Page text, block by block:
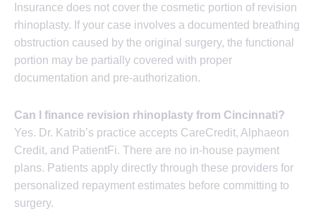
Insurance does not cover the cosmetic portion of revision
rhinoplasty. If your case involves a documented breathing
obstruction caused by the original surgery, the functional
portion may be partially covered with proper
documentation and pre-authorization.
Can I finance revision rhinoplasty from Cincinnati?
Yes. Dr. Katrib’s practice accepts CareCredit, Alphaeon
Credit, and PatientFi. There are no in-house payment
plans. Patients apply directly through these providers for
personalized repayment estimates before committing to
surgery.